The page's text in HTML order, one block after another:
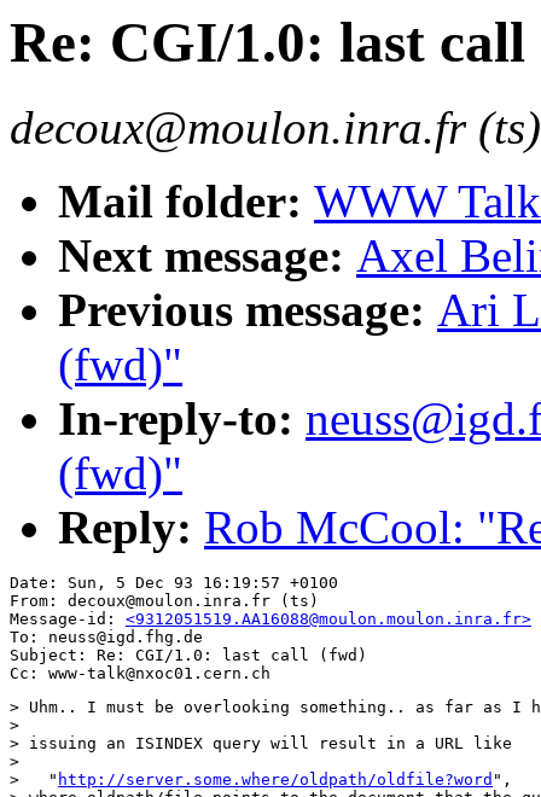
Re: CGI/1.0: last
decoux@moulon.inra.fr (ts)
Mail folder: WWW
Next message: Axel
Previous message: Ari
(fwd)"
In-reply-to:
(fwd)"
Reply: Rob McCool:
Date: Sun, 5 Dec 93 16:19:57 +0100
From: decoux@moulon.inra.fr (ts)
Message-id: <9312051519.AA16088@moulon.moulon.inra.fr>
To: neuss@igd.fhg.de
Subject: Re: CGI/1.0: last call (fwd)
> Uhm.. I must be overlooking something.. as far as I
>
> issuing an ISINDEX query will result in a URL like
>
>   " http://server.some.where/oldpath/oldfile?word ",